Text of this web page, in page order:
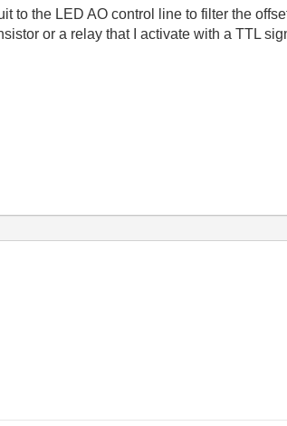
to the LED AO control line to filter the
or a relay that I activate with a TTL